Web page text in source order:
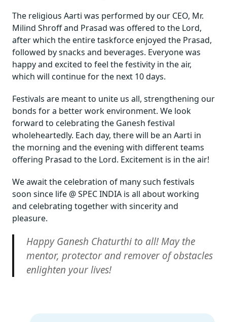
The religious Aarti was performed by our CEO, Mr.
Milind Shroff and Prasad was offered to the Lord,
after which the entire taskforce enjoyed the Prasad,
followed by snacks and beverages. Everyone was
happy and excited to feel the festivity in the air,
which will continue for the next 10 days.
Festivals are meant to unite us all, strengthening our
bonds for a better work environment. We look
forward to celebrating the Ganesh festival
wholeheartedly. Each day, there will be an Aarti in
the morning and the evening with different teams
offering Prasad to the Lord. Excitement is in the air!
We await the celebration of many such festivals
soon since life @ SPEC INDIA is all about working
and celebrating together with sincerity and
pleasure.
Happy Ganesh Chaturthi to all! May the
mentor, protector and remover of obstacles
enlighten your lives!